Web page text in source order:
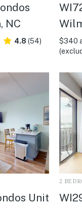
NC
4.8 (54)
$340
Unit
2